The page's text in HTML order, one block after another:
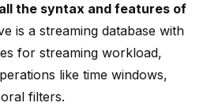
the syntax and features of
is a streaming database with
for streaming workload,
like time windows,
filters.